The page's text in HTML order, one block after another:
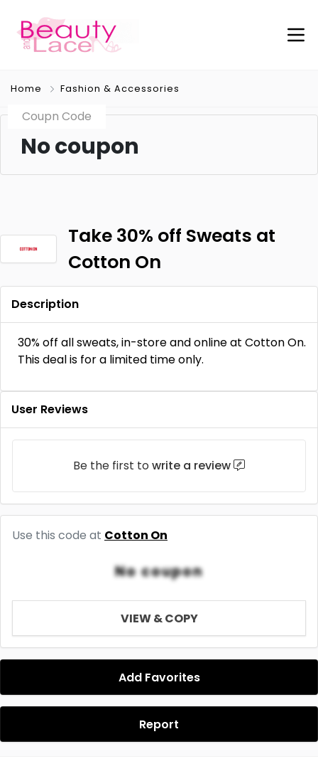
Home Fashion & Accessories
Coupn Code
No coupon
Take 30% off Sweats at
Cotton On
Description
30% off all sweats, in-store and online at Cotton On.
This deal is for a limited time only.
User Reviews
Be the first to write a review
Use this code at Cotton On
No coupon
VIEW & COPY
Add Favorites
Report